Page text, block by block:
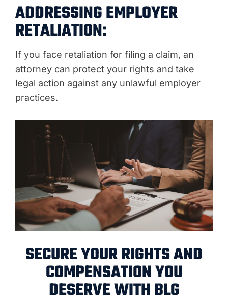
ADDRESSING EMPLOYER
RETALIATION:
If you face retaliation for filing a claim, an
attorney can protect your rights and take
legal action against any unlawful employer
practices.
SECURE YOUR RIGHTS AND
COMPENSATION YOU
DESERVE WITH BLG